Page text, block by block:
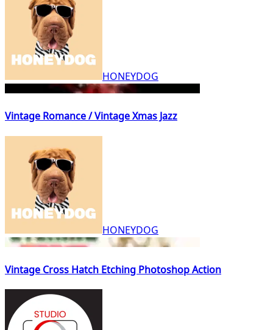
HONEYDOG
Vintage Romance / Vintage Xmas Jazz
HONEYDOG
Vintage Cross Hatch Etching Photoshop Action